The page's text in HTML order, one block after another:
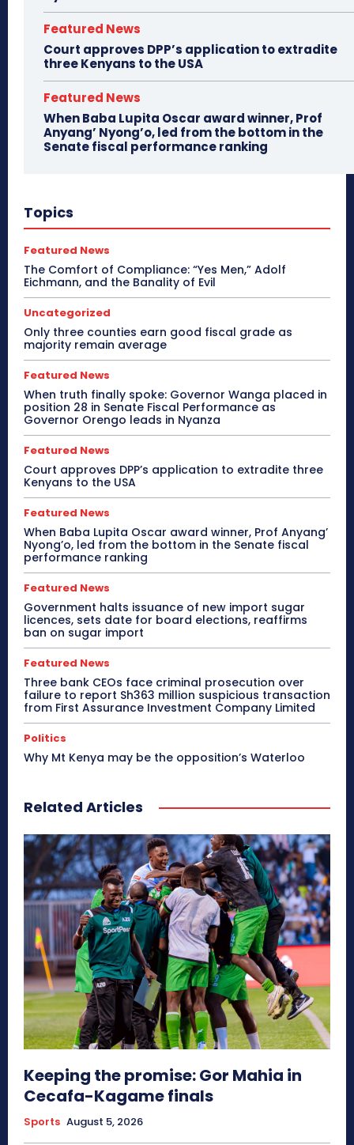
Featured News
Court approves DPP’s application to extradite
three Kenyans to the USA
Featured News
When Baba Lupita Oscar award winner, Prof
Anyang’ Nyong’o, led from the bottom in the
Senate fiscal performance ranking
Topics
Featured News
The Comfort of Compliance: “Yes Men,” Adolf
Eichmann, and the Banality of Evil
Uncategorized
Only three counties earn good fiscal grade as
majority remain average
Featured News
When truth finally spoke: Governor Wanga placed in
position 28 in Senate Fiscal Performance as
Governor Orengo leads in Nyanza
Featured News
Court approves DPP’s application to extradite three
Kenyans to the USA
Featured News
When Baba Lupita Oscar award winner, Prof Anyang’
Nyong’o, led from the bottom in the Senate fiscal
performance ranking
Featured News
Government halts issuance of new import sugar
licences, sets date for board elections, reaffirms
ban on sugar import
Featured News
Three bank CEOs face criminal prosecution over
failure to report Sh363 million suspicious transaction
from First Assurance Investment Company Limited
Politics
Why Mt Kenya may be the opposition’s Waterloo
Related Articles
Keeping the promise: Gor Mahia in
Cecafa-Kagame finals
Sports August 5, 2026